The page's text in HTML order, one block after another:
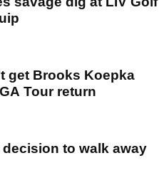
get Brooks Koepka
Tour return
to walk away